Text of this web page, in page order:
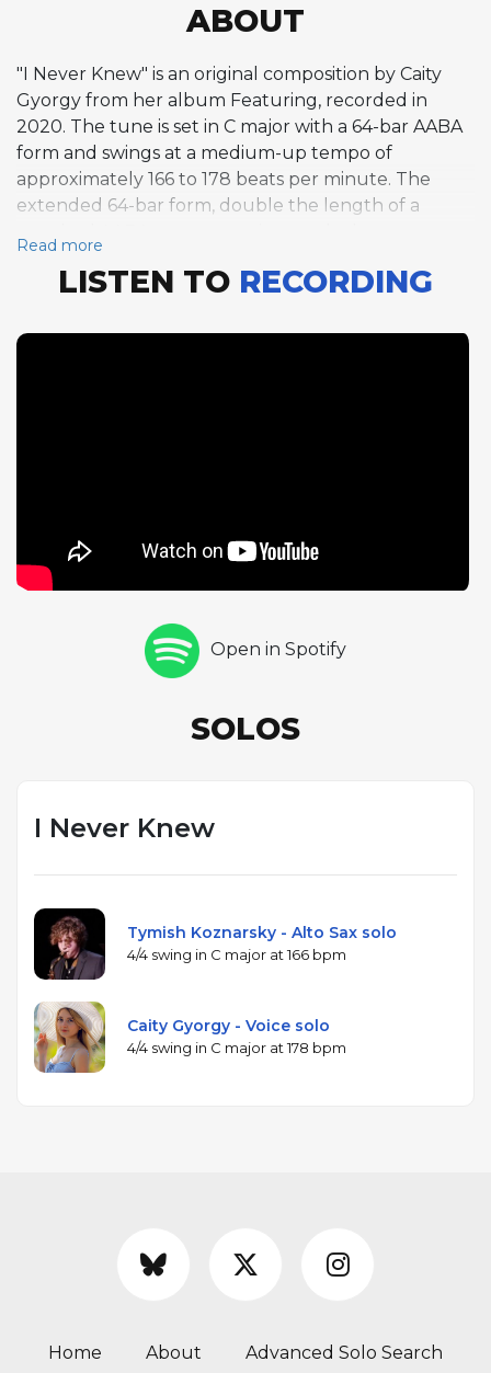
ABOUT
"I Never Knew" is an original composition by Caity
Gyorgy from her album Featuring, recorded in
2020. The tune is set in C major with a 64-bar AABA
form and swings at a medium-up tempo of
approximately 166 to 178 beats per minute. The
extended 64-bar form, double the length of a
spacious quality that allows soloists to develop
longer melodic narratives within a single pass
Koznarsky is the featured instrumentalist, delivering
builds in intensity. The acceleration in tempo during
Gyorgy's solo suggests a natural momentum that
track demonstrates Gyorgy's interest in composing
pieces with larger-scale formal designs, creating
vehicles for improvisation that challenge soloists to
typical 32-bar standard allows.
Read more
LISTEN TO RECORDING
Open in Spotify
SOLOS
I Never Knew
Tymish Koznarsky - Alto Sax solo
4/4 swing in C major at 166 bpm
Caity Gyorgy - Voice solo
4/4 swing in C major at 178 bpm
Home About Advanced Solo Search